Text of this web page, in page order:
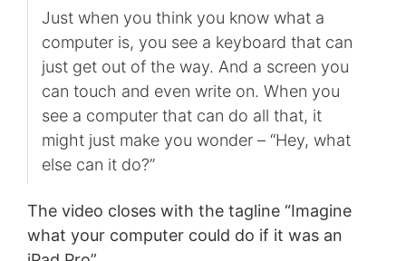
Just when you think you know what a
computer is, you see a keyboard that can
just get out of the way. And a screen you
can touch and even write on. When you
see a computer that can do all that, it
might just make you wonder – “Hey, what
else can it do?”
The video closes with the tagline “Imagine
what your computer could do if it was an